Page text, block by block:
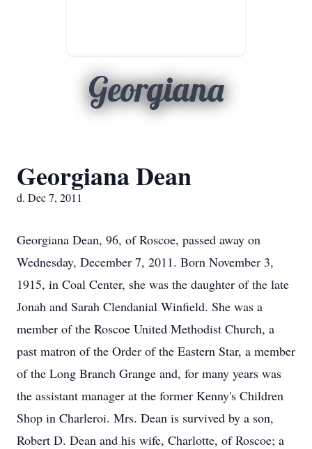
Georgiana
Georgiana Dean
d. Dec 7, 2011
Georgiana Dean, 96, of Roscoe, passed away on
Wednesday, December 7, 2011. Born November 3,
1915, in Coal Center, she was the daughter of the late
Jonah and Sarah Clendanial Winfield. She was a
member of the Roscoe United Methodist Church, a
past matron of the Order of the Eastern Star, a member
of the Long Branch Grange and, for many years was
the assistant manager at the former Kenny's Children
Shop in Charleroi. Mrs. Dean is survived by a son,
Robert D. Dean and his wife, Charlotte, of Roscoe; a